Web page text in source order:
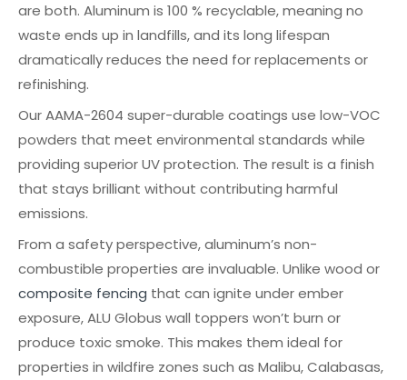
are both. Aluminum is 100 % recyclable, meaning no
waste ends up in landfills, and its long lifespan
dramatically reduces the need for replacements or
refinishing.
Our AAMA-2604 super-durable coatings use low-VOC
powders that meet environmental standards while
providing superior UV protection. The result is a finish
that stays brilliant without contributing harmful
emissions.
From a safety perspective, aluminum’s non-
combustible properties are invaluable. Unlike wood or
composite fencing that can ignite under ember
exposure, ALU Globus wall toppers won’t burn or
produce toxic smoke. This makes them ideal for
properties in wildfire zones such as Malibu, Calabasas,